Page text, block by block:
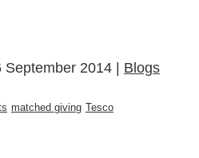
September 2014 | Blogs
matched giving Tesco